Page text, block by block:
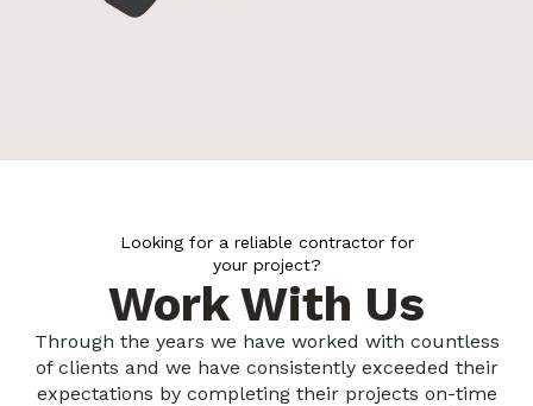
Looking for a reliable contractor for
your project?
Work With Us
Through the years we have worked with countless
of clients and we have consistently exceeded their
expectations by completing their projects on-time